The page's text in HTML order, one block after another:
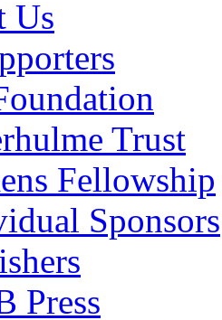
Us
Trust
Fellowship
Sponsors
Press